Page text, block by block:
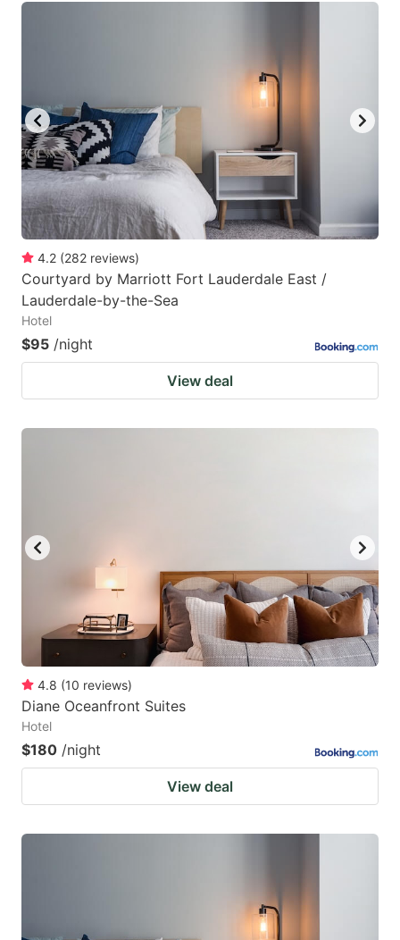
4.2 (282 reviews)
Courtyard by Marriott Fort Lauderdale East /
Lauderdale-by-the-Sea
Hotel
$95 /night
View deal
4.8 (10 reviews)
Diane Oceanfront Suites
Hotel
$180 /night
View deal